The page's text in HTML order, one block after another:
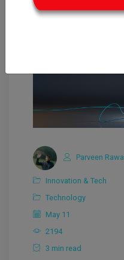
Parveen Rawal
Innovation & Tech
Technology
May 11
2194
3 min read